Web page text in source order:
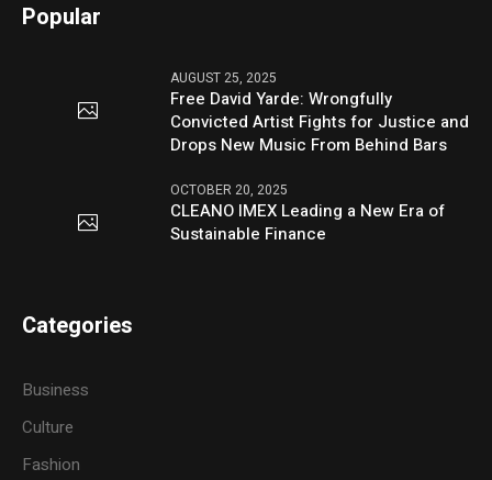
Popular
AUGUST 25, 2025
Free David Yarde: Wrongfully
Convicted Artist Fights for Justice and
Drops New Music From Behind Bars
OCTOBER 20, 2025
CLEANO IMEX Leading a New Era of
Sustainable Finance
Categories
Business
Culture
Fashion